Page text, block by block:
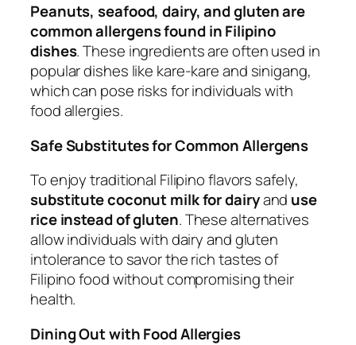
Peanuts, seafood, dairy, and gluten are
common allergens found in Filipino
dishes. These ingredients are often used in
popular dishes like kare-kare and sinigang,
which can pose risks for individuals with
food allergies.
Safe Substitutes for Common Allergens
To enjoy traditional Filipino flavors safely,
substitute coconut milk for dairyand use
rice instead of gluten. These alternatives
allow individuals with dairy and gluten
intolerance to savor the rich tastes of
Filipino food without compromising their
health.
Dining Out with Food Allergies